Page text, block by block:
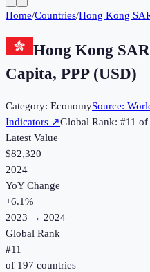
Home/Countries/Hong Kong
Hong Kong
Capita, PPP (USD)
Category: EconomySource:
Indicators ↗Global Rank: #11 of
Latest Value
$82,320
2024
YoY Change
+6.1%
2023 → 2024
Global Rank
#11
of 197 countries